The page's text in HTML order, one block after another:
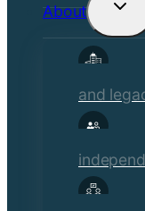
About
child
Our
and
Our